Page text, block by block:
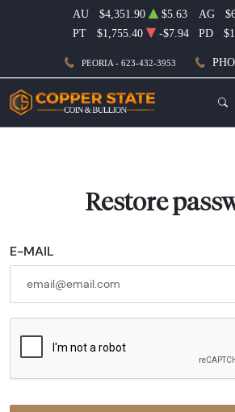
PEORIA - 623-432-3953
AU $4,351.90 $5.63 AG
PT
$1,755.40 -$7.94 PD
Restore
E-MAIL